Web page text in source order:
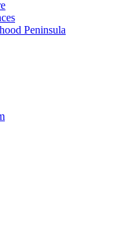
Peninsula